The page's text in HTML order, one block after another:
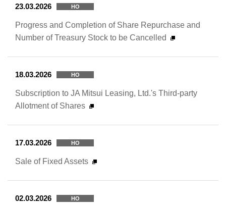
23.03.2026 HO
Progress and Completion of Share Repurchase and
Number of Treasury Stock to be Cancelled
18.03.2026 HO
Subscription to JA Mitsui Leasing, Ltd.'s Third-party
Allotment of Shares
17.03.2026 HO
Sale of Fixed Assets
02.03.2026 HO